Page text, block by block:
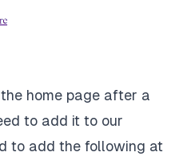
home page after a
to add it to our
to add the following at